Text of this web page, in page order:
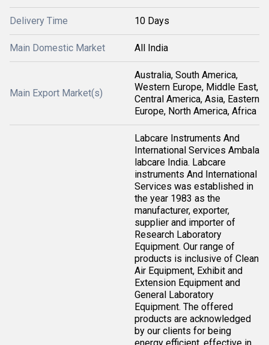
Delivery Time 10 Days
Main Domestic Market All India
Main Export Market(s)
Australia, South America,
Western Europe, Middle East,
Central America, Asia, Eastern
Europe, North America, Africa
Labcare Instruments And
International Services Ambala
labcare India. Labcare
instruments And International
Services was established in
the year 1983 as the
manufacturer, exporter,
supplier and importer of
Research Laboratory
Equipment. Our range of
products is inclusive of Clean
Air Equipment, Exhibit and
Extension Equipment and
General Laboratory
Equipment. The offered
products are acknowledged
by our clients for being